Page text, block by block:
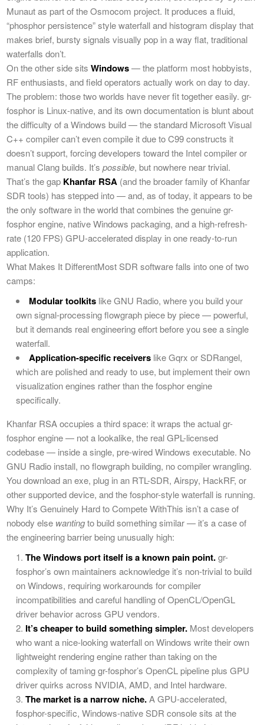
Munaut as part of the Osmocom project. It produces a fluid,
“phosphor persistence” style waterfall and histogram display that
makes brief, bursty signals visually pop in a way flat, traditional
waterfalls don’t.
On the other side sits Windows— the platform most hobbyists,
RF enthusiasts, and field operators actually work on day to day.
The problem: those two worlds have never fit together easily. gr-
fosphor is Linux-native, and its own documentation is blunt about
the difficulty of a Windows build — the standard Microsoft Visual
C++ compiler can’t even compile it due to C99 constructs it
doesn’t support, forcing developers toward the Intel compiler or
manual Clang builds. It’s possible, but nowhere near trivial.
That’s the gap Khanfar RSA (and the broader family of Khanfar
SDR tools) has stepped into — and, as of today, it appears to be
the only software in the world that combines the genuine gr-
fosphor engine, native Windows packaging, and a high-refresh-
rate (120 FPS) GPU-accelerated display in one ready-to-run
application.
What Makes It DifferentMost SDR software falls into one of two
camps:
Modular toolkits like GNU Radio, where you build your
own signal-processing flowgraph piece by piece — powerful,
but it demands real engineering effort before you see a single
waterfall.
Application-specific receivers like Gqrx or SDRangel,
which are polished and ready to use, but implement their own
visualization engines rather than the fosphor engine
specifically.
Khanfar RSA occupies a third space: it wraps the actual gr-
fosphor engine — not a lookalike, the real GPL-licensed
codebase — inside a single, pre-wired Windows executable. No
GNU Radio install, no flowgraph building, no compiler wrangling.
You download an exe, plug in an RTL-SDR, Airspy, HackRF, or
other supported device, and the fosphor-style waterfall is running.
Why It’s Genuinely Hard to Compete WithThis isn’t a case of
nobody else wantingto build something similar — it’s a case of
the engineering barrier being unusually high:
The Windows port itself is a known pain point.gr-
fosphor’s own maintainers acknowledge it’s non-trivial to build
on Windows, requiring workarounds for compiler
incompatibilities and careful handling of OpenCL/OpenGL
driver behavior across GPU vendors.
It’s cheaper to build something simpler. Most developers
who want a nice-looking waterfall on Windows write their own
lightweight rendering engine rather than taking on the
complexity of taming gr-fosphor’s OpenCL pipeline plus GPU
driver quirks across NVIDIA, AMD, and Intel hardware.
The market is a narrow niche.A GPU-accelerated,
fosphor-specific, Windows-native SDR console sits at the